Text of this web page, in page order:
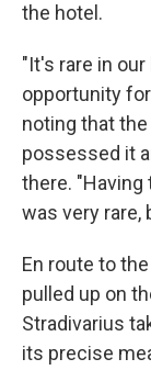
the hotel.
"It's rare in
opportunity
noting that
possessed it
there.
was very rare,
En route to
pulled up on
Stradivarius
its precise